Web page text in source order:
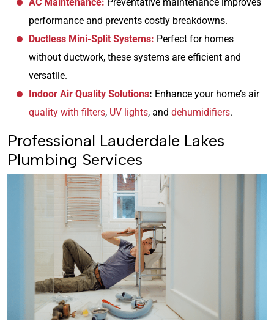
AC Maintenance: Preventative maintenance improves
performance and prevents costly breakdowns.
Ductless Mini-Split Systems: Perfect for homes
without ductwork, these systems are efficient and
versatile.
Indoor Air Quality Solutions: Enhance your home’s air
quality with filters, UV lights, and dehumidifiers.
Professional Lauderdale Lakes
Plumbing Services